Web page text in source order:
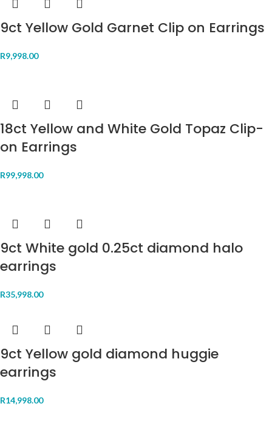
9ct Yellow Gold Garnet Clip on Earrings
R9,998.00
18ct Yellow and White Gold Topaz Clip-
on Earrings
R99,998.00
9ct White gold 0.25ct diamond halo
earrings
R35,998.00
9ct Yellow gold diamond huggie
earrings
R14,998.00